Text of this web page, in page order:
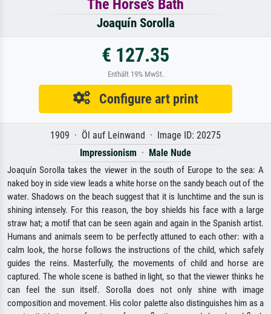
The Horse’s Bath
Joaquín Sorolla
€ 127.35
Enthält 19% MwSt.
Configure art print
1909 · Öl auf Leinwand · Image ID: 20275
Impressionism · Male Nude
Joaquín Sorolla takes the viewer in the south of Europe to the sea: A
naked boy in side view leads a white horse on the sandy beach out of the
water. Shadows on the beach suggest that it is lunchtime and the sun is
shining intensely. For this reason, the boy shields his face with a large
straw hat; a motif that can be seen again and again in the Spanish artist.
Humans and animals seem to be perfectly attuned to each other: with a
calm look, the horse follows the instructions of the child, which safely
guides the reins. Masterfully, the movements of child and horse are
captured. The whole scene is bathed in light, so that the viewer thinks he
can feel the sun itself. Sorolla does not only shine with image
composition and movement. His color palette also distinguishes him as a